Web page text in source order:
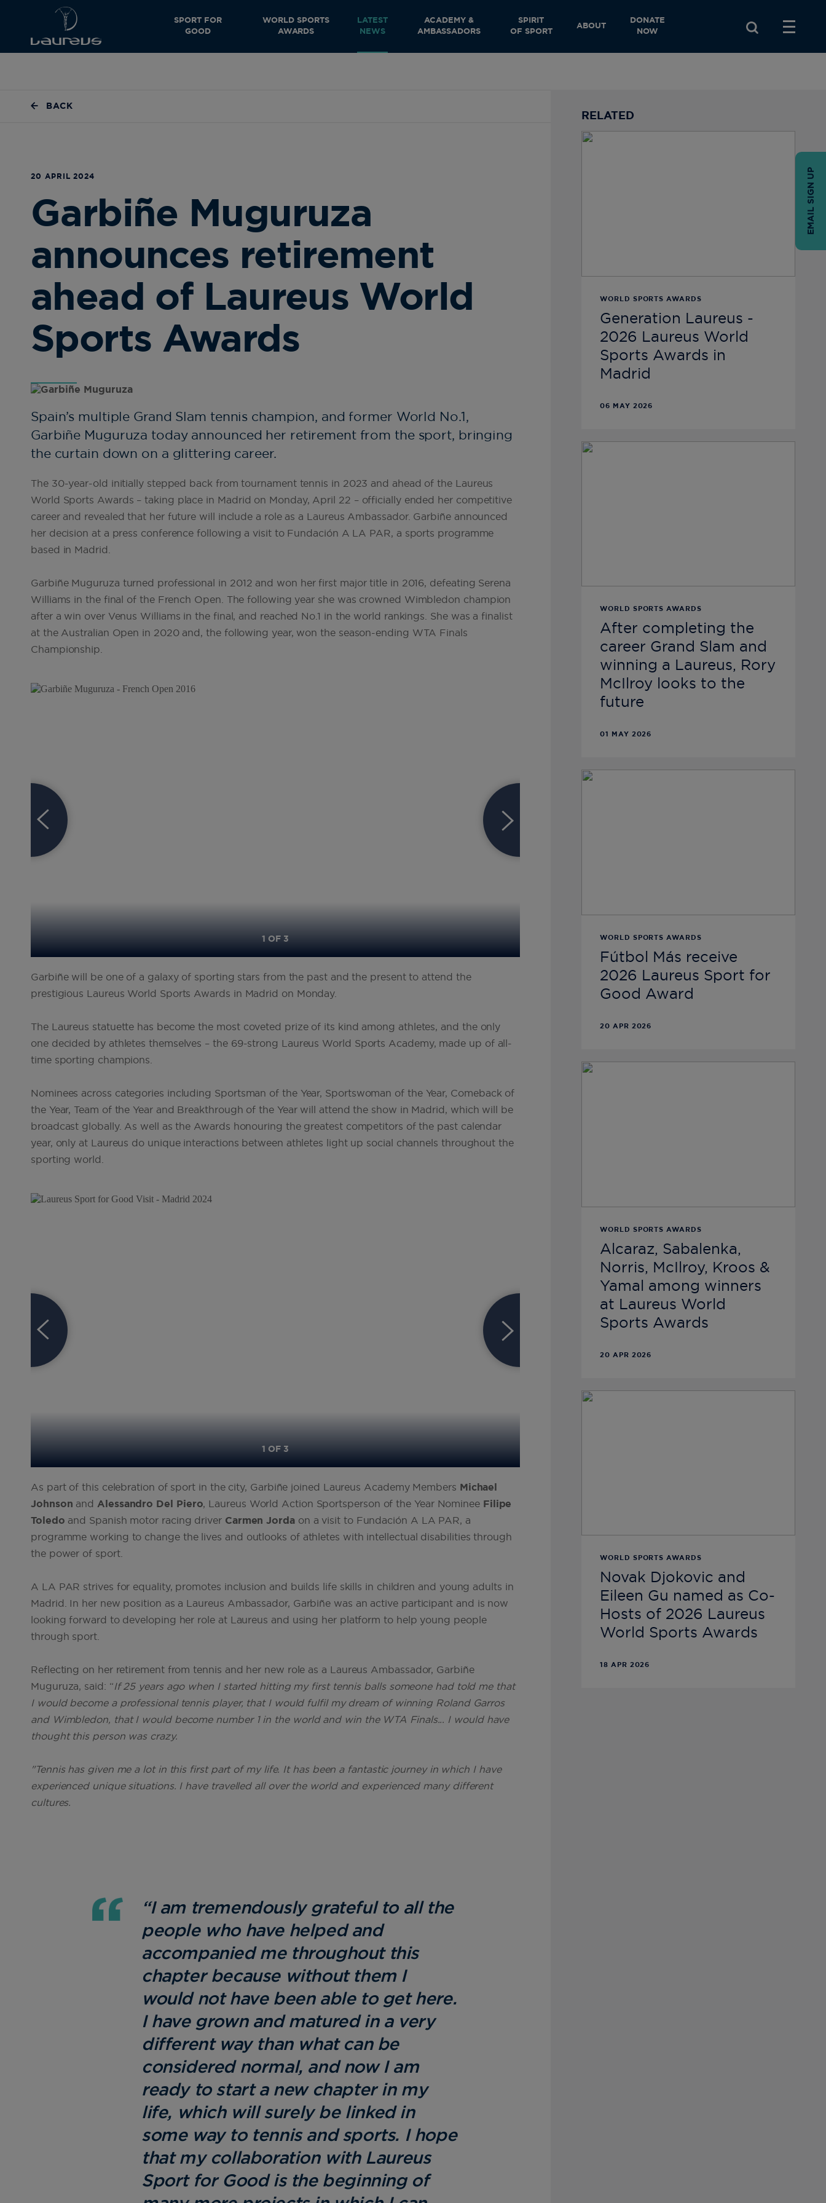
SPORT FOR
GOOD
WORLD SPORTS
AWARDS
LATEST
NEWS
ACADEMY &
AMBASSADORS
SPIRIT
OF SPORT
ABOUT
DONATE
NOW
BACK
20 APRIL 2024
Garbiñe Muguruza
announces retirement
ahead of Laureus World
Sports Awards
Spain’s multiple Grand Slam tennis champion, and former World No.1,
Garbiñe Muguruza today announced her retirement from the sport, bringing
the curtain down on a glittering career.
The 30-year-old initially stepped back from tournament tennis in 2023 and ahead of the Laureus
World Sports Awards – taking place in Madrid on Monday, April 22 – officially ended her competitive
career and revealed that her future will include a role as a Laureus Ambassador. Garbiñe announced
her decision at a press conference following a visit to Fundación A LA PAR, a sports programme
based in Madrid.
Garbiñe Muguruza turned professional in 2012 and won her first major title in 2016, defeating Serena
Williams in the final of the French Open. The following year she was crowned Wimbledon champion
after a win over Venus Williams in the final, and reached No.1 in the world rankings. She was a finalist
at the Australian Open in 2020 and, the following year, won the season-ending WTA Finals
Championship.
1 OF 3
Garbiñe will be one of a galaxy of sporting stars from the past and the present to attend the
prestigious Laureus World Sports Awards in Madrid on Monday.
The Laureus statuette has become the most coveted prize of its kind among athletes, and the only
one decided by athletes themselves – the 69-strong Laureus World Sports Academy, made up of all-
time sporting champions.
Nominees across categories including Sportsman of the Year, Sportswoman of the Year, Comeback of
the Year, Team of the Year and Breakthrough of the Year will attend the show in Madrid, which will be
broadcast globally. As well as the Awards honouring the greatest competitors of the past calendar
year, only at Laureus do unique interactions between athletes light up social channels throughout the
sporting world.
1 OF 3
As part of this celebration of sport in the city, Garbiñe joined Laureus Academy Members Michael
Johnson and Alessandro Del Piero, Laureus World Action Sportsperson of the Year Nominee Filipe
Toledo and Spanish motor racing driver CarmenJorda on a visit to Fundación A LA PAR, a
programme working to change the lives and outlooks of athletes with intellectual disabilities through
the power of sport.
A LA PAR strives for equality, promotes inclusion and builds life skills in children and young adults in
Madrid. In her new position as a Laureus Ambassador, Garbiñe was an active participant and is now
looking forward to developing her role at Laureus and using her platform to help young people
through sport.
Reflecting on her retirement from tennis and her new role as a Laureus Ambassador, Garbiñe
Muguruza, said: “If 25 years ago when I started hitting my first tennis balls someone had told me that
I would become a professional tennis player, that I would fulfil my dream of winning Roland Garros
and Wimbledon, that I would become number 1 in the world and win the WTA Finals... I would have
thought this person was crazy.
"Tennis has given me a lot in this first part of my life. It has been a fantastic journey in which I have
experienced unique situations. I have travelled all over the world and experienced many different
cultures.
“I am tremendously grateful to all the
people who have helped and
accompanied me throughout this
chapter because without them I
would not have been able to get here.
I have grown and matured in a very
different way than what can be
considered normal, and now I am
ready to start a new chapter in my
life, which will surely be linked in
some way to tennis and sports. I hope
that my collaboration with Laureus
Sport for Good is the beginning of
RELATED
WORLD SPORTS AWARDS
Generation Laureus -
2026 Laureus World
Sports Awards in
Madrid
06 MAY 2026
WORLD SPORTS AWARDS
After completing the
career Grand Slam and
winning a Laureus, Rory
McIlroy looks to the
future
01 MAY 2026
WORLD SPORTS AWARDS
Fútbol Más receive
2026 Laureus Sport for
Good Award
20 APR 2026
WORLD SPORTS AWARDS
Alcaraz, Sabalenka,
Norris, McIlroy, Kroos &
Yamal among winners
at Laureus World
Sports Awards
20 APR 2026
WORLD SPORTS AWARDS
Novak Djokovic and
Eileen Gu named as Co-
Hosts of 2026 Laureus
World Sports Awards
18 APR 2026
EMAIL SIGN UP